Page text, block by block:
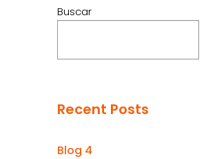
Buscar
Recent Posts
Blog 4